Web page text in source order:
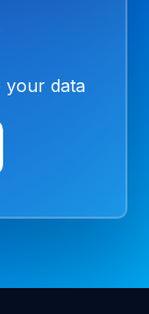
your data